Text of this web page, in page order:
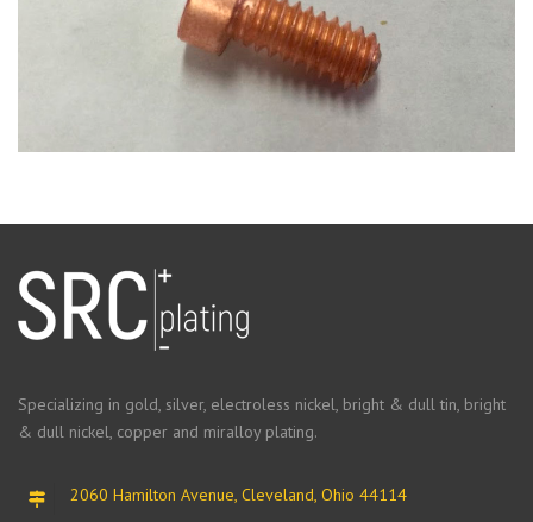
Specializing in gold, silver, electroless nickel, bright & dull tin, bright
& dull nickel, copper and miralloy plating.
2060 Hamilton Avenue, Cleveland, Ohio 44114